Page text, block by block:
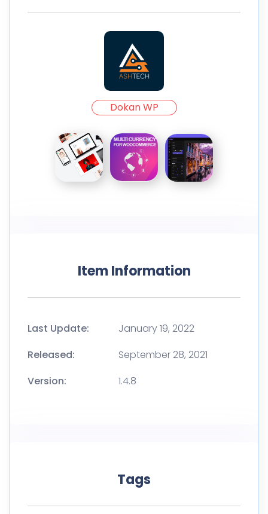
Dokan WP
Item Information
Last Update:
January 19, 2022
Released:
September 28, 2021
Version:
1.4.8
Tags